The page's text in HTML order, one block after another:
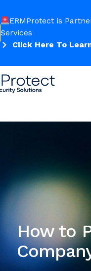
ERMProtect is
Services
Click Here To
How to